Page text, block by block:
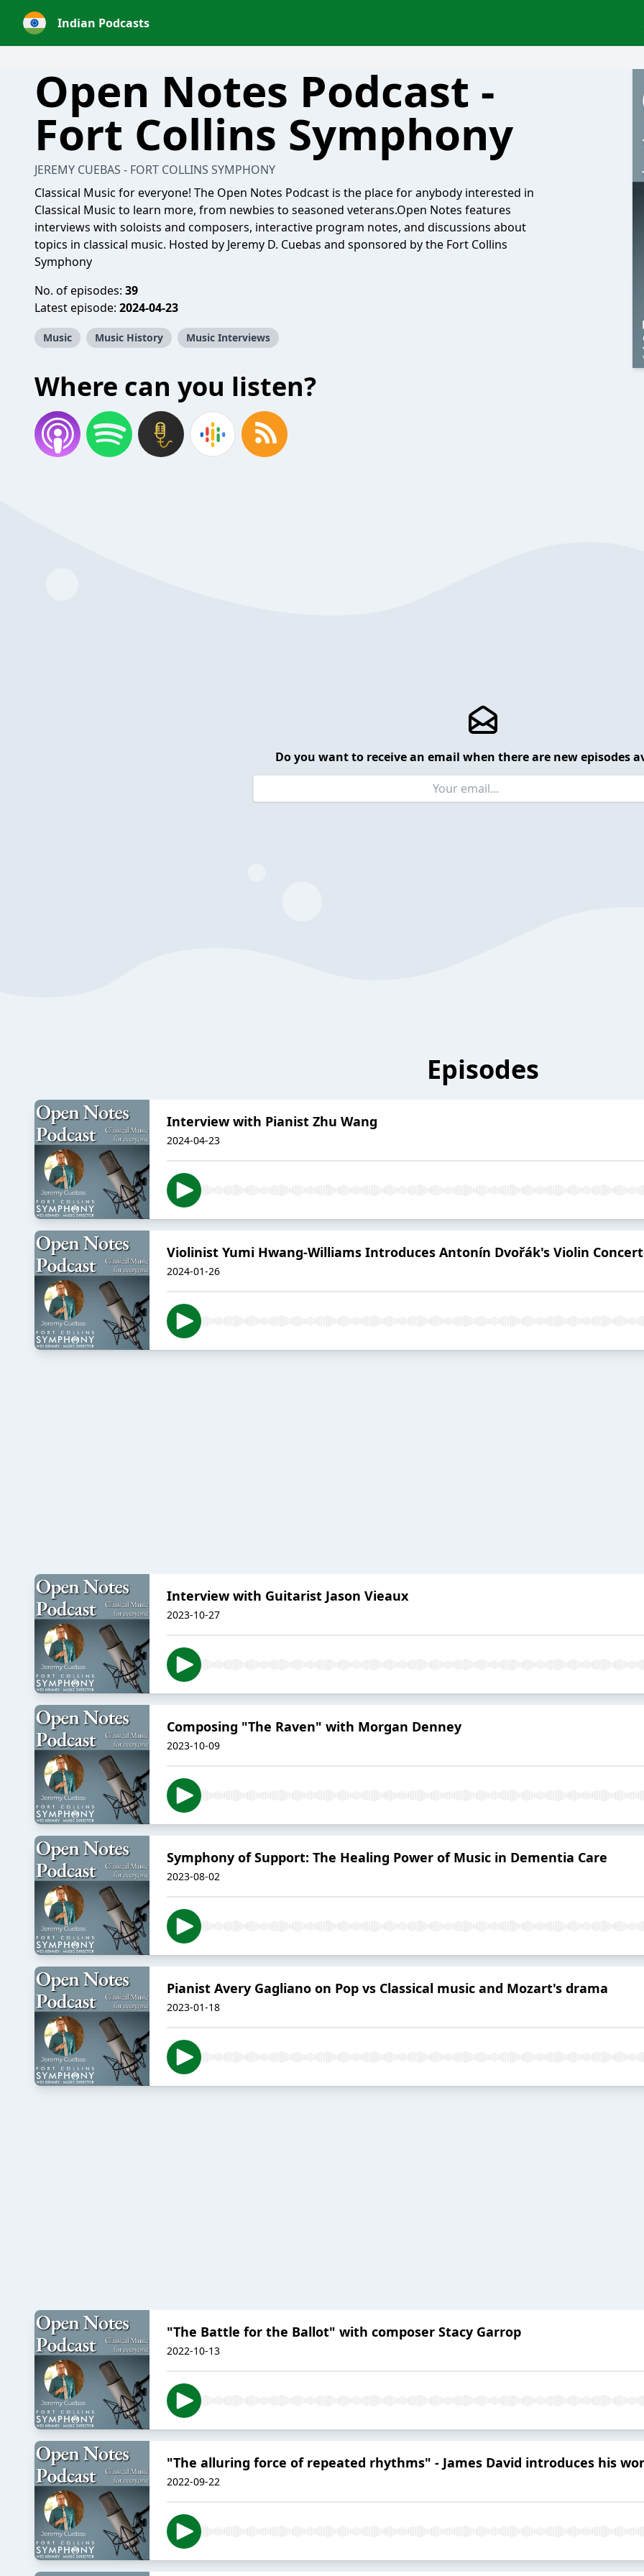
Indian Podcasts
Open Notes Podcast -
Fort Collins Symphony
JEREMY CUEBAS - FORT COLLINS SYMPHONY
Classical Music for everyone! The Open Notes Podcast is the place for anybody interested in
Classical Music to learn more, from newbies to seasoned veterans.Open Notes features
interviews with soloists and composers, interactive program notes, and discussions about
topics in classical music. Hosted by Jeremy D. Cuebas and sponsored by the Fort Collins
Symphony
No. of episodes: 39
Latest episode: 2024-04-23
Music Music History Music Interviews
Where can you listen?
Do you want to receive an email when there are new episodes
Episodes
Interview with Pianist Zhu Wang
2024-04-23
Violinist Yumi Hwang-Williams Introduces Antonín Dvořák's Violin
2024-01-26
Interview with Guitarist Jason Vieaux
2023-10-27
Composing "The Raven" with Morgan Denney
2023-10-09
Symphony of Support: The Healing Power of Music in Dementia Care
2023-08-02
Pianist Avery Gagliano on Pop vs Classical music and Mozart's drama
2023-01-18
"The Battle for the Ballot" with composer Stacy Garrop
2022-10-13
"The alluring force of repeated rhythms" - James David introduces his
2022-09-22